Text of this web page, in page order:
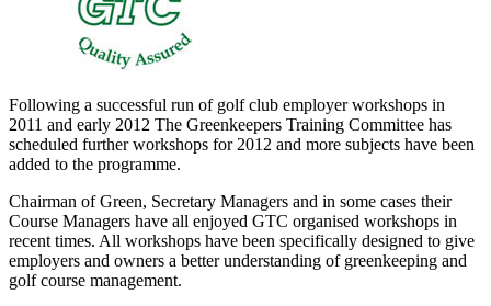
Following a successful run of golf club employer workshops in
2011 and early 2012 The Greenkeepers Training Committee has
scheduled further workshops for 2012 and more subjects have been
added to the programme.
Chairman of Green, Secretary Managers and in some cases their
Course Managers have all enjoyed GTC organised workshops in
recent times. All workshops have been specifically designed to give
employers and owners a better understanding of greenkeeping and
golf course management.